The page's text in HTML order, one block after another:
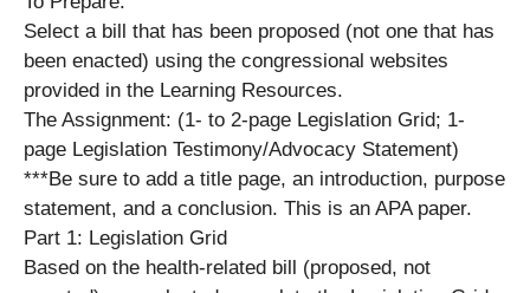
Select a bill that has been proposed (not one that has
been enacted) using the congressional websites
provided in the Learning Resources.
The Assignment: (1- to 2-page Legislation Grid; 1-
page Legislation Testimony/Advocacy Statement)
***Be sure to add a title page, an introduction, purpose
statement, and a conclusion. This is an APA paper.
Part 1: Legislation Grid
Based on the health-related bill (proposed, not